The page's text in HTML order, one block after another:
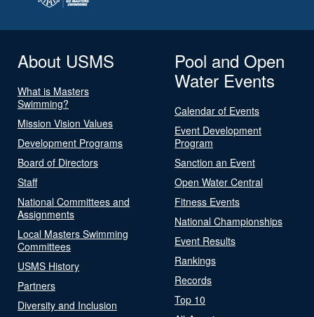
About USMS
What is Masters
Swimming?
Mission Vision Values
Development Programs
Board of Directors
Staff
National Committees and
Assignments
Local Masters Swimming
Committees
USMS History
Partners
Diversity and Inclusion
Pool and Open
Water Events
Calendar of Events
Event Development
Program
Sanction an Event
Open Water Central
Fitness Events
National Championships
Event Results
Rankings
Records
Top 10